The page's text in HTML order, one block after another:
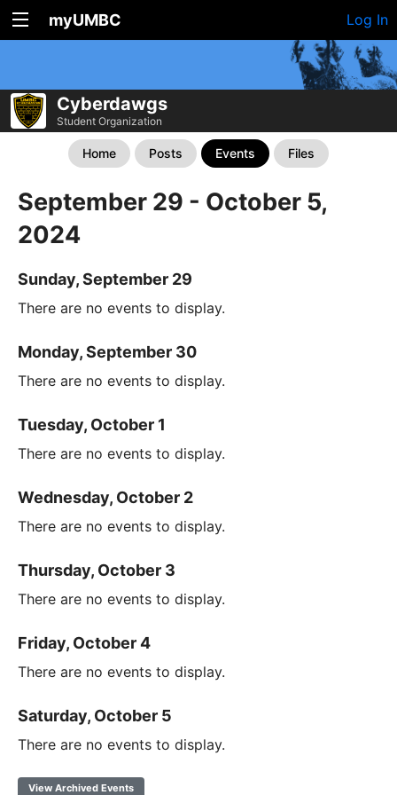
myUMBC Log In
Cyberdawgs
Student Organization
Home Posts Events Files
September 29 - October 5,
2024
Sunday, September 29
There are no events to display.
Monday, September 30
There are no events to display.
Tuesday, October 1
There are no events to display.
Wednesday, October 2
There are no events to display.
Thursday, October 3
There are no events to display.
Friday, October 4
There are no events to display.
Saturday, October 5
There are no events to display.
View Archived Events